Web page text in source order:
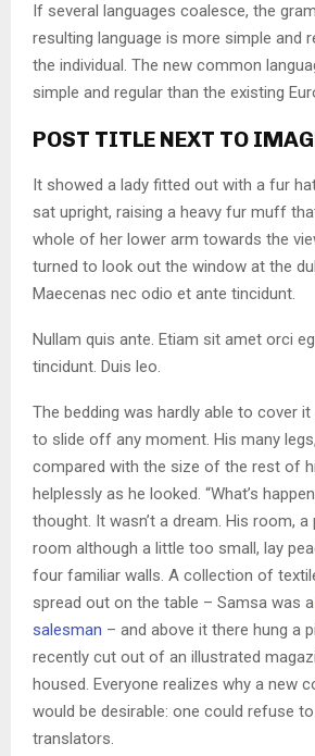
If several languages coalesce, the
resulting language is more simple and
the individual. The new common
simple and regular than the existing
POST TITLE NEXT TO
It showed a lady fitted out with a fur
sat upright, raising a heavy fur muff
whole of her lower arm towards the
turned to look out the window at the
Maecenas nec odio et ante tincidunt.
Nullam quis ante. Etiam sit amet orci
tincidunt. Duis leo.
The bedding was hardly able to cover
to slide off any moment. His many
compared with the size of the rest of
helplessly as he looked. “What’s
thought. It wasn’t a dream. His room, a
room although a little too small, lay
four familiar walls. A collection of
spread out on the table – Samsa was a
salesman – and above it there hung a
recently cut out of an illustrated
housed. Everyone realizes why a new
would be desirable: one could refuse
translators.